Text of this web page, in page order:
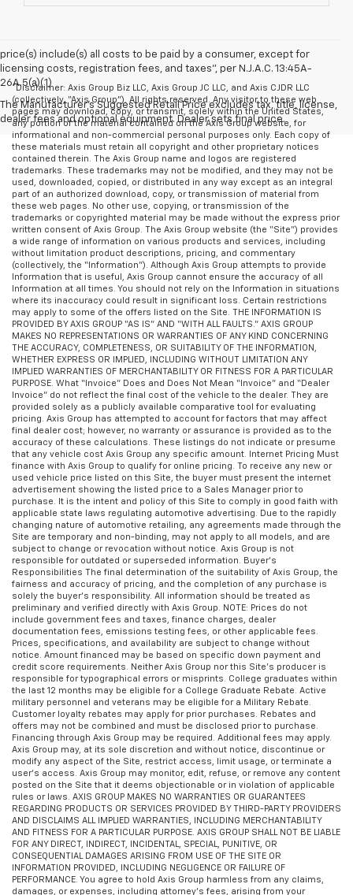
price(s) include(s) all costs to be paid by a consumer, except for
licensing costs, registration fees, and taxes”, per N.J.A.C. 13:45A-
26A.5(a)(1)
The Manufacturer's Suggested Retail Price excludes tax, title, license,
dealer fees and optional equipment. Dealer sets final price.
*Disclaimer: Axis Group Biz LLC, Axis Group JC LLC, and Axis CJDR LLC
(collectively, “Axis Group”). All rights reserved. Any visitor to these web
pages may download, copy, or transmit, solely within the United States,
any portion of the material contained on the Axis Group website, for
informational and non-commercial personal purposes only. Each copy of
these materials must retain all copyright and other proprietary notices
contained therein. The Axis Group name and logos are registered
trademarks. These trademarks may not be modified, and they may not be
used, downloaded, copied, or distributed in any way except as an integral
part of an authorized download, copy, or transmission of material from
these web pages. No other use, copying, or transmission of the
trademarks or copyrighted material may be made without the express prior
written consent of Axis Group. The Axis Group website (the “Site”) provides
a wide range of information on various products and services, including
without limitation product descriptions, pricing, and commentary
(collectively, the “Information”). Although Axis Group attempts to provide
Information that is useful, Axis Group cannot ensure the accuracy of all
Information at all times. You should not rely on the Information in situations
where its inaccuracy could result in significant loss. Certain restrictions
may apply to some of the offers listed on the Site. THE INFORMATION IS
PROVIDED BY AXIS GROUP “AS IS” AND “WITH ALL FAULTS.” AXIS GROUP
MAKES NO REPRESENTATIONS OR WARRANTIES OF ANY KIND CONCERNING
THE ACCURACY, COMPLETENESS, OR SUITABILITY OF THE INFORMATION,
WHETHER EXPRESS OR IMPLIED, INCLUDING WITHOUT LIMITATION ANY
IMPLIED WARRANTIES OF MERCHANTABILITY OR FITNESS FOR A PARTICULAR
PURPOSE. What “Invoice” Does and Does Not Mean “Invoice” and “Dealer
Invoice” do not reflect the final cost of the vehicle to the dealer. They are
provided solely as a publicly available comparative tool for evaluating
pricing. Axis Group has attempted to account for factors that may affect
final dealer cost; however, no warranty or assurance is provided as to the
accuracy of these calculations. These listings do not indicate or presume
that any vehicle cost Axis Group any specific amount. Internet Pricing Must
finance with Axis Group to qualify for online pricing. To receive any new or
used vehicle price listed on this Site, the buyer must present the internet
advertisement showing the listed price to a Sales Manager prior to
purchase. It is the intent and policy of this Site to comply in good faith with
applicable state laws regulating automotive advertising. Due to the rapidly
changing nature of automotive retailing, any agreements made through the
Site are temporary and non-binding, may not apply to all models, and are
subject to change or revocation without notice. Axis Group is not
responsible for outdated or superseded information. Buyer’s
Responsibilities The final determination of the suitability of Axis Group, the
fairness and accuracy of pricing, and the completion of any purchase is
solely the buyer’s responsibility. All information should be treated as
preliminary and verified directly with Axis Group. NOTE: Prices do not
include government fees and taxes, finance charges, dealer
documentation fees, emissions testing fees, or other applicable fees.
Prices, specifications, and availability are subject to change without
notice. Amount financed may be based on specific down payment and
credit score requirements. Neither Axis Group nor this Site’s producer is
responsible for typographical errors or misprints. College graduates within
the last 12 months may be eligible for a College Graduate Rebate. Active
military personnel and veterans may be eligible for a Military Rebate.
Customer loyalty rebates may apply for prior purchases. Rebates and
offers may not be combined and must be disclosed prior to purchase.
Financing through Axis Group may be required. Additional fees may apply.
Axis Group may, at its sole discretion and without notice, discontinue or
modify any aspect of the Site, restrict access, limit usage, or terminate a
user’s access. Axis Group may monitor, edit, refuse, or remove any content
posted on the Site that it deems objectionable or in violation of applicable
rules or laws. AXIS GROUP MAKES NO WARRANTIES OR GUARANTEES
REGARDING PRODUCTS OR SERVICES PROVIDED BY THIRD-PARTY PROVIDERS
AND DISCLAIMS ALL IMPLIED WARRANTIES, INCLUDING MERCHANTABILITY
AND FITNESS FOR A PARTICULAR PURPOSE. AXIS GROUP SHALL NOT BE LIABLE
FOR ANY DIRECT, INDIRECT, INCIDENTAL, SPECIAL, PUNITIVE, OR
CONSEQUENTIAL DAMAGES ARISING FROM USE OF THE SITE OR
INFORMATION PROVIDED, INCLUDING NEGLIGENCE OR FAILURE OF
PERFORMANCE. You agree to hold Axis Group harmless from any claims,
damages, or expenses, including attorney’s fees, arising from your